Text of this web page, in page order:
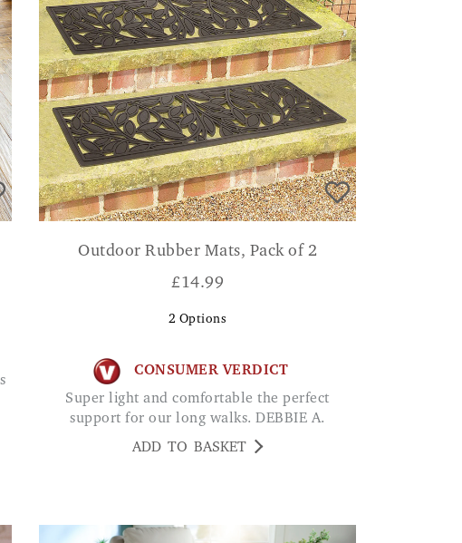
Outdoor Rubber Mats, Pack of 2
£14.99
2 Options
CONSUMER VERDICT
Super light and comfortable the perfect
support for our long walks. DEBBIE A.
ADD TO BASKET